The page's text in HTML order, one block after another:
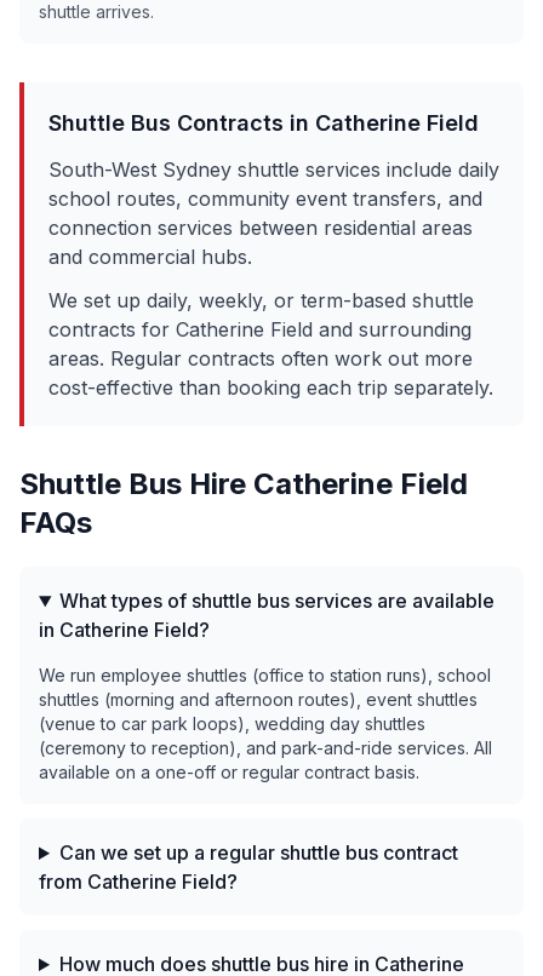
shuttle arrives.
Shuttle Bus Contracts in Catherine Field
South-West Sydney shuttle services include daily
school routes, community event transfers, and
connection services between residential areas
and commercial hubs.
We set up daily, weekly, or term-based shuttle
contracts for Catherine Field and surrounding
areas. Regular contracts often work out more
cost-effective than booking each trip separately.
Shuttle Bus Hire Catherine Field
FAQs
What types of shuttle bus services are available
in Catherine Field?
We run employee shuttles (office to station runs), school
shuttles (morning and afternoon routes), event shuttles
(venue to car park loops), wedding day shuttles
(ceremony to reception), and park-and-ride services. All
available on a one-off or regular contract basis.
Can we set up a regular shuttle bus contract
from Catherine Field?
How much does shuttle bus hire in Catherine